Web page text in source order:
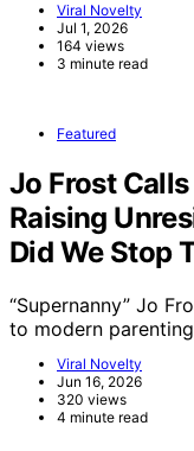
Viral Novelty
Jul 1, 2026
164 views
3 minute read
Featured
Jo Frost Calls
Raising
Did We Stop
“Supernanny” Jo
to modern
Viral Novelty
Jun 16, 2026
320 views
4 minute read